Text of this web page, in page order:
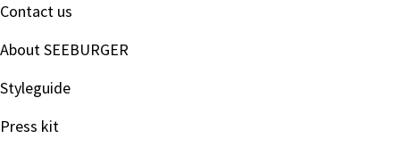
Contact us
About SEEBURGER
Styleguide
Press kit